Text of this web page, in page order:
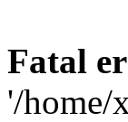
Fatal
'/home/